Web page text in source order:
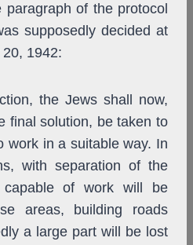
of the protocol
supposedly decided at
1942:
the Jews shall now,
final solution, be taken to
work in a suitable way. In
with separation of the
of work will be
areas, building roads
a large part will be lost